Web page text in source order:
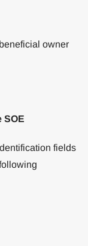
owner
SOE
fields